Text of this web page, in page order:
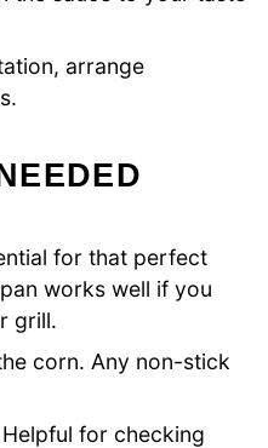
arrange
for that perfect
works well if you
grill.
corn. Any non-stick
Helpful for checking